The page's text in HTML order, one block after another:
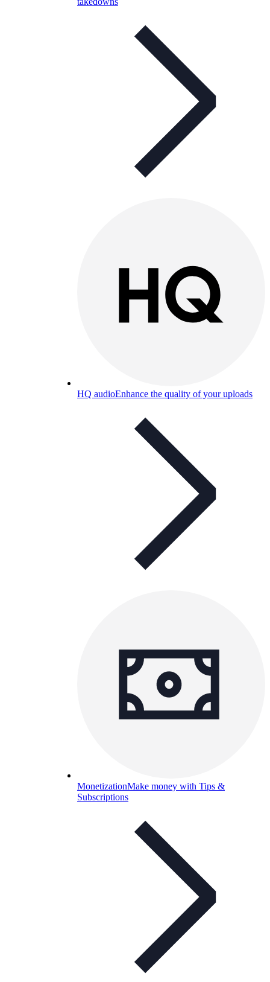
HQ audioEnhance the quality of your uploads
MonetizationMake money with Tips &
Subscriptions